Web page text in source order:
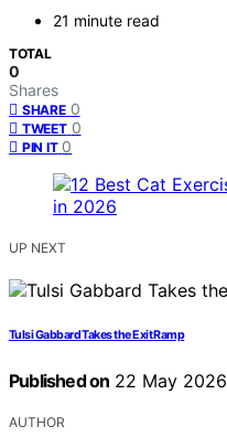
21 minute read
TOTAL
0
Shares
SHARE 0
TWEET 0
PIN IT 0
UP NEXT
Tulsi Gabbard Takes the Exit Ramp
Published on 22 May 2026
AUTHOR